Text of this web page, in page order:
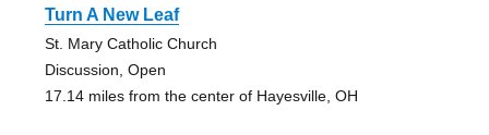
Turn A New Leaf
St. Mary Catholic Church
Discussion, Open
17.14 miles from the center of Hayesville, OH